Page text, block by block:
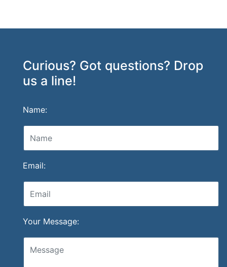
Curious? Got questions? Drop
us a line!
Name:
Email:
Your Message: